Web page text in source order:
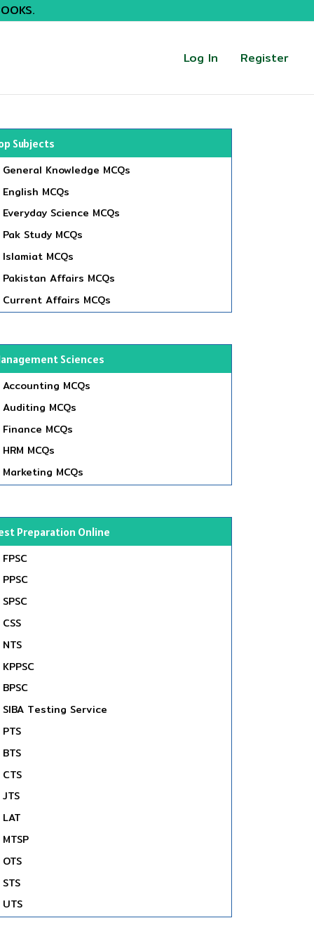
Log In Register
Subjects
General Knowledge MCQs
English MCQs
Everyday Science MCQs
Pak Study MCQs
Islamiat MCQs
Pakistan Affairs MCQs
Current Affairs MCQs
Sciences
Accounting MCQs
Auditing MCQs
Finance MCQs
HRM MCQs
Marketing MCQs
Preparation Online
FPSC
PPSC
SPSC
CSS
NTS
KPPSC
BPSC
SIBA Testing Service
PTS
BTS
CTS
JTS
LAT
MTSP
OTS
STS
UTS